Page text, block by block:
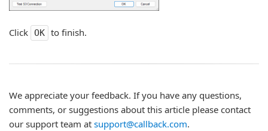
Click OK to finish.
We appreciate your feedback. If you have any questions,
comments, or suggestions about this article please contact
our support team at support@callback.com.